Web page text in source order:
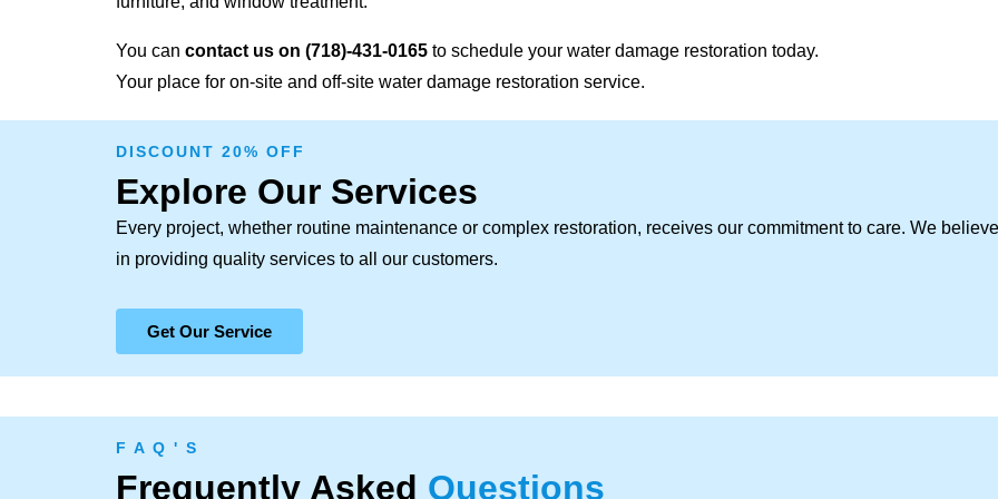
You can contact us on (718)-431-0165 to schedule your water damage restoration today.
Your place for on-site and off-site water damage restoration service.
DISCOUNT 20% OFF
Explore Our Services
Every project, whether routine maintenance or complex restoration, receives our commitment to care. We believe
in providing quality services to all our customers.
Get Our Service
F A Q ' S
Frequently Asked Questions